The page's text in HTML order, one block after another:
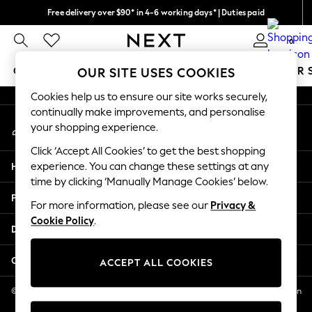
Free delivery over $90* in 4-6 working days* | Duties paid
We pay all duties 0
GIRLS BOYS BABY WOMEN MEN SUMMER
GIRLS
New In
2 Years
3 Years
4 Years
5 Years
6 Years
8 Years
11 Years
12 Years
An error occurred on client
My Account
Sign-in to your account
Help
Privacy & Legal
Departments
Other Services
© 2026 NEXT US LLC, NEXT, Corporation TR CTR 1209 Orange St, Wilmington
DE, 19801
OUR SITE USES COOKIES
Cookies help us to ensure our site works securely,
continually make improvements, and personalise
your shopping experience.
Click ‘Accept All Cookies’ to get the best shopping
experience. You can change these settings at any
time by clicking ‘Manually Manage Cookies’ below.
For more information, please see our Privacy &
Cookie Policy.
ACCEPT ALL COOKIES